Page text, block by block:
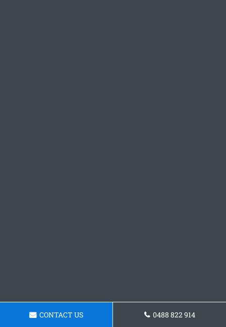
CONTACT US 0488 822 914